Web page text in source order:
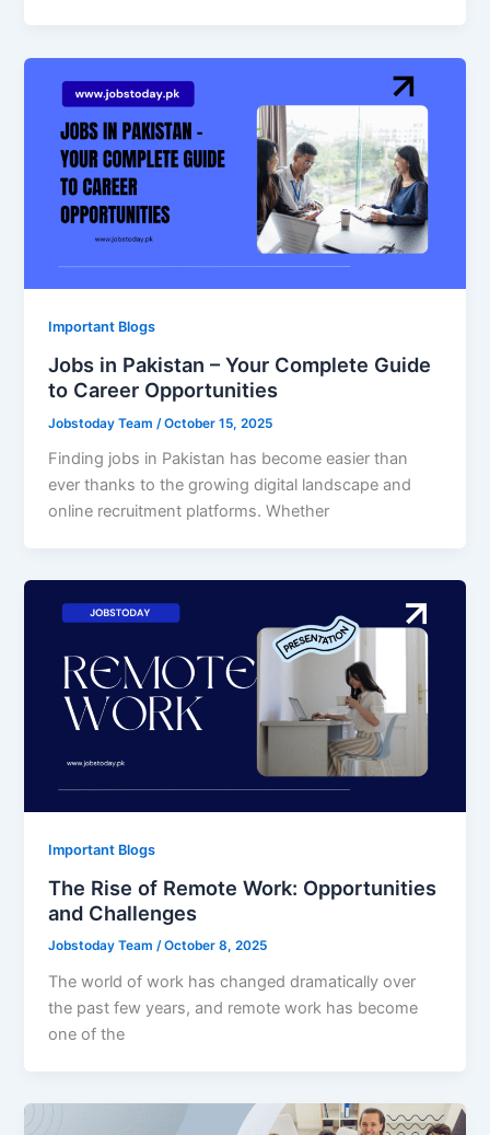
Important Blogs
Jobs in Pakistan – Your Complete Guide
to Career Opportunities
Jobstoday Team /October 15, 2025
Finding jobs in Pakistan has become easier than
ever thanks to the growing digital landscape and
online recruitment platforms. Whether
Important Blogs
The Rise of Remote Work: Opportunities
and Challenges
Jobstoday Team/October 8, 2025
The world of work has changed dramatically over
the past few years, and remote work has become
one of the